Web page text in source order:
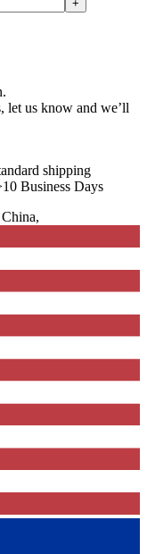
let us know and we’ll
shipping
Business Days